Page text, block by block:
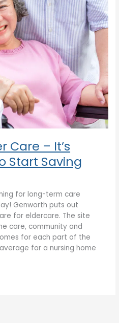
Care – It’s
Start Saving
for long-term care
Genworth puts out
for eldercare. The site
care, community and
for each part of the
for a nursing home